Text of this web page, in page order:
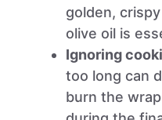
golden,
olive oil is
Ignoring
too long can
burn the